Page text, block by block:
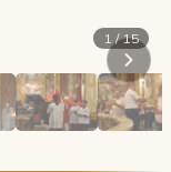
1 / 15